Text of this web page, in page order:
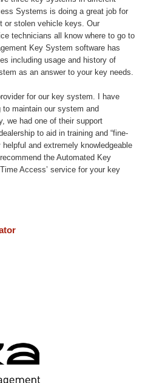
Systems is doing a great job for
or stolen vehicle keys. Our
technicians all know where to go to
Key System software has
including usage and history of
as an answer to your key needs.
for our key system. I have
maintain our system and
we had one of their support
to aid in training and “fine-
and extremely knowledgeable
the Automated Key
Access’ service for your key